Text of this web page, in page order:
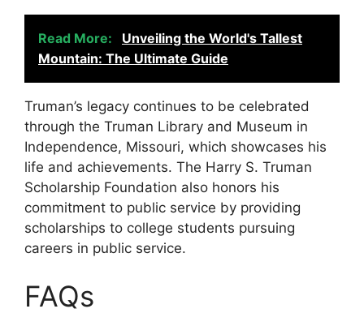
Read More:
Unveiling the World's Tallest
Mountain: The Ultimate Guide
Truman’s legacy continues to be celebrated
through the Truman Library and Museum in
Independence, Missouri, which showcases his
life and achievements. The Harry S. Truman
Scholarship Foundation also honors his
commitment to public service by providing
scholarships to college students pursuing
careers in public service.
FAQs